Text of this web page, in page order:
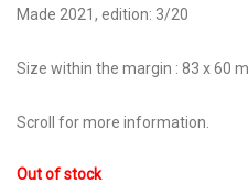
Made 2021, edition: 3/20
Size within the margin : 83 x 60
Scroll for more information.
Out of stock